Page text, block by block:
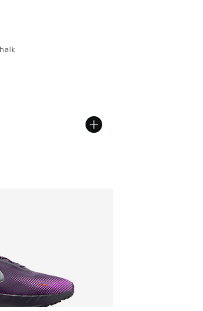
Price dropped from A$150.00 to